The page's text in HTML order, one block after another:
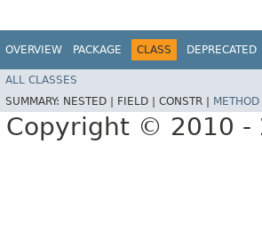
OVERVIEW PACKAGE CLASS DEPRECATED
ALL CLASSES
SUMMARY: NESTED | FIELD | CONSTR | METHOD
Copyright © 2010 -